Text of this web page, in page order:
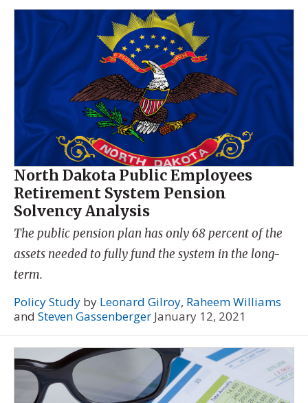
North Dakota Public Employees
Retirement System Pension
Solvency Analysis
The public pension plan has only 68 percent of the
assets needed to fully fund the system in the long-
term.
Policy Study by Leonard Gilroy, Raheem Williams
and Steven Gassenberger January 12, 2021